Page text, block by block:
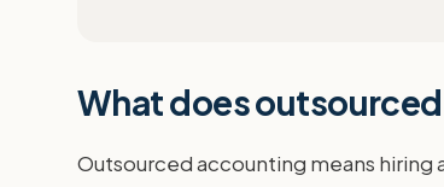
What does
Outsourced accounting means